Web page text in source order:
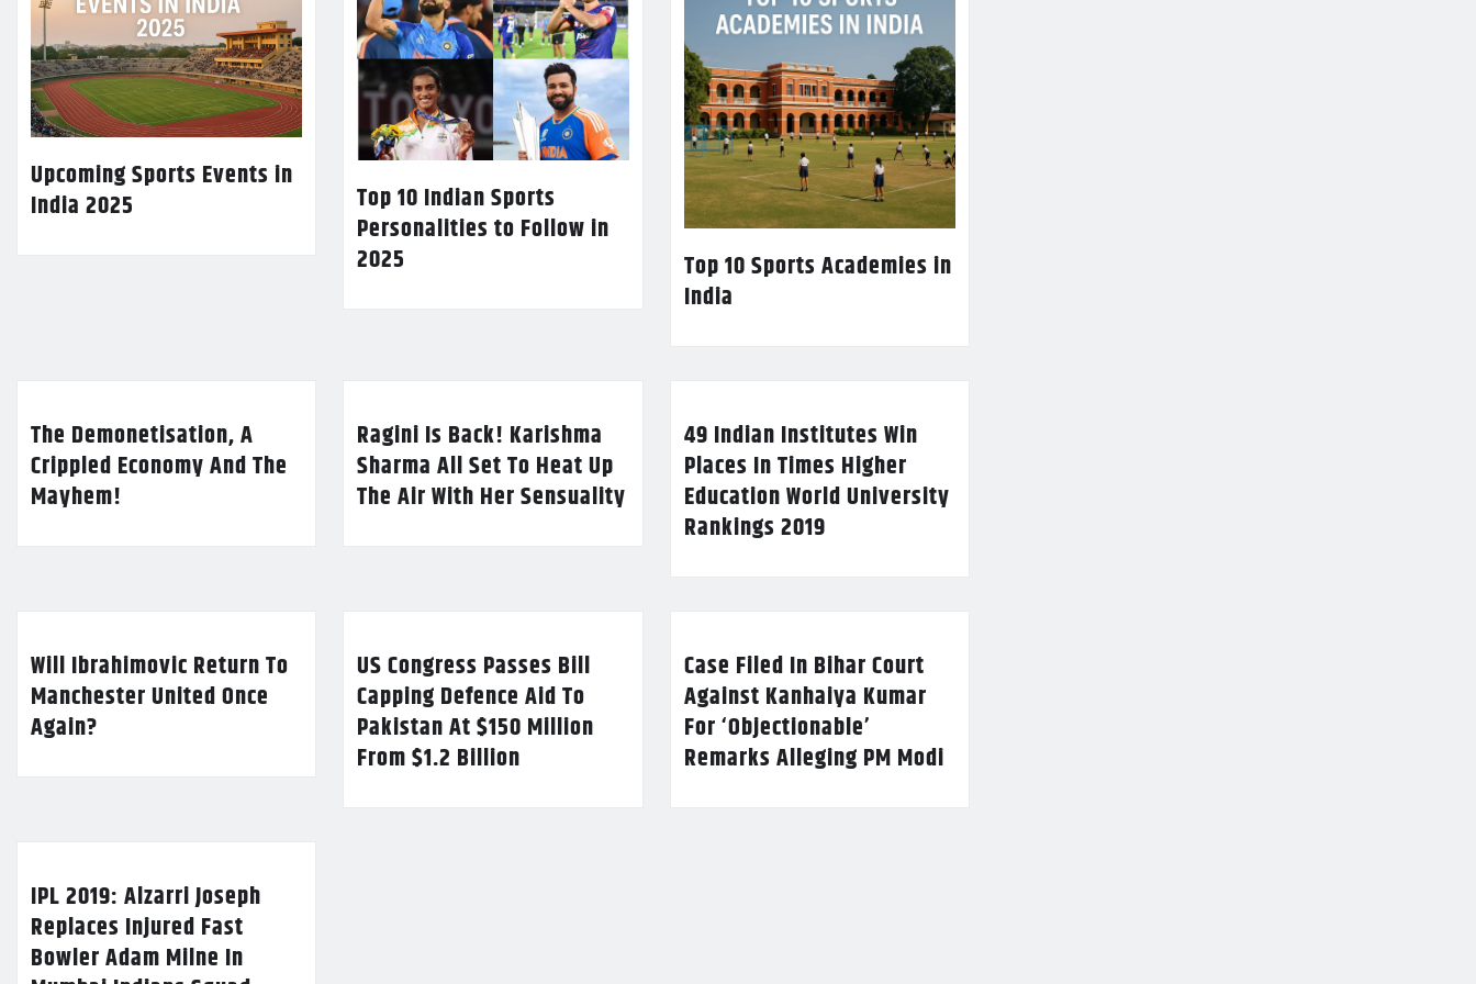
Upcoming Sports Events in
India 2025
Top 10 Indian Sports
Personalities to Follow in
2025
Top 10 Sports Academies in
India
The Demonetisation, A
Crippled Economy And The
Mayhem!
Ragini Is Back! Karishma
Sharma All Set To Heat Up
The Air With Her Sensuality
49 Indian Institutes Win
Places In Times Higher
Education World University
Rankings 2019
Will Ibrahimovic Return To
Manchester United Once
Again?
US Congress Passes Bill
Capping Defence Aid To
Pakistan At $150 Million
From $1.2 Billion
Case Filed In Bihar Court
Against Kanhaiya Kumar
For ‘Objectionable’
Remarks Alleging PM Modi
IPL 2019: Alzarri Joseph
Replaces Injured Fast
Bowler Adam Milne In